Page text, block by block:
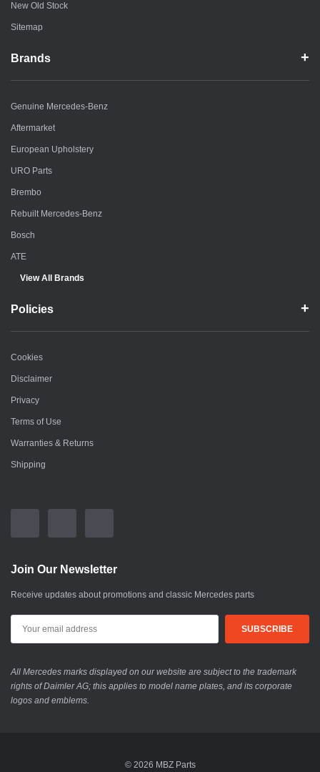
New Old Stock
Sitemap
Brands
Genuine Mercedes-Benz
Aftermarket
European Upholstery
URO Parts
Brembo
Rebuilt Mercedes-Benz
Bosch
ATE
View All Brands
Policies
Cookies
Disclaimer
Privacy
Terms of Use
Warranties & Returns
Shipping
Join Our Newsletter
Receive updates about promotions and classic Mercedes parts
All Mercedes marks displayed on our website are subject to the trademark
rights of Daimler AG; this applies to model name plates, and its corporate
logos and emblems.
© 2026 MBZ Parts